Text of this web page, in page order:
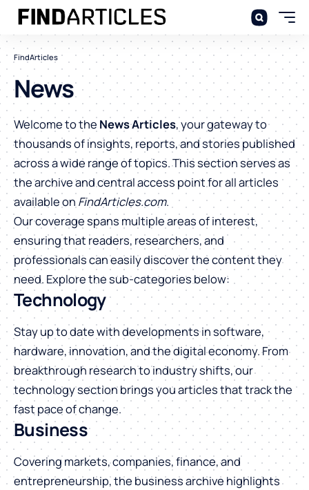
FindArticles
News
Welcome to the News Articles, your gateway to
thousands of insights, reports, and stories published
across a wide range of topics. This section serves as
the archive and central access point for all articles
available on FindArticles.com.
Our coverage spans multiple areas of interest,
ensuring that readers, researchers, and
professionals can easily discover the content they
need. Explore the sub-categories below:
Technology
Stay up to date with developments in software,
hardware, innovation, and the digital economy. From
breakthrough research to industry shifts, our
technology section brings you articles that track the
fast pace of change.
Business
Covering markets, companies, finance, and
entrepreneurship, the business archive highlights